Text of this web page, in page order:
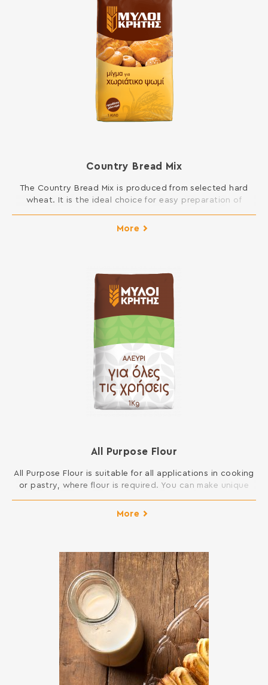
Country Bread Mix
The Country Bread Mix is produced from selected hard
wheat. It is the ideal choice for easy preparation of
INGREDIENTS: HARD WHEAT FLOUR, SALT, DRY YEAST,
More
All Purpose Flour
All Purpose Flour is suitable for all applications in cooking
or pastry, where flour is required. You can make unique
generally all dishes in your kitchen. INGREDIENTS: SOFT
More